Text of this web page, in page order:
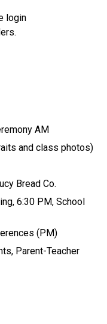
login
AM
and class photos)
Bread Co.
6:30 PM, School
(PM)
Parent-Teacher